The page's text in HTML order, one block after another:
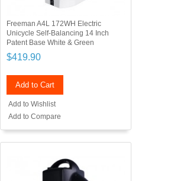
Freeman A4L 172WH Electric
Unicycle Self-Balancing 14 Inch
Patent Base White & Green
$419.90
Add to Cart
Add to Wishlist
Add to Compare